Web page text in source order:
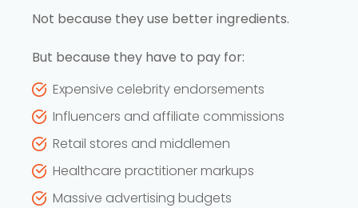
Not because they use better ingredients.
But because they have to pay for:
Expensive celebrity endorsements
Influencers and affiliate commissions
Retail stores and middlemen
Healthcare practitioner markups
Massive advertising budgets